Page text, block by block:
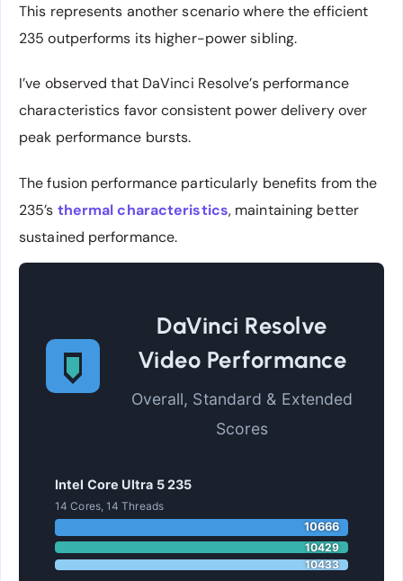
This represents another scenario where the efficient
235 outperforms its higher-power sibling.
I’ve observed that DaVinci Resolve’s performance
characteristics favor consistent power delivery over
peak performance bursts.
The fusion performance particularly benefits from the
235’s thermal characteristics, maintaining better
sustained performance.
DaVinci Resolve
Video Performance
Overall, Standard & Extended
Scores
Intel Core Ultra 5 235
14 Cores, 14 Threads
10666
10429
10433